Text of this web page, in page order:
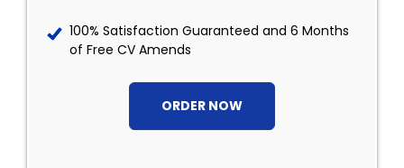
100% Satisfaction Guaranteed and 6 Months
of Free CV Amends
ORDER NOW